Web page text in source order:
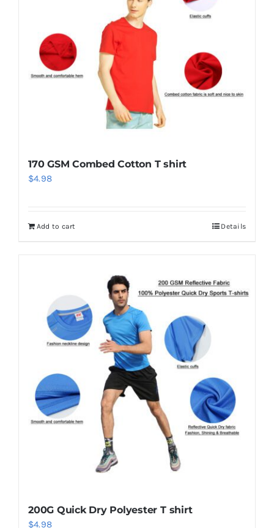
170 GSM Combed Cotton T shirt
$4.98
Add to cart Details
200G Quick Dry Polyester T shirt
$4.98